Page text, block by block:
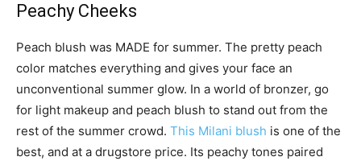
Peachy Cheeks
Peach blush was MADE for summer. The pretty peach
color matches everything and gives your face an
unconventional summer glow. In a world of bronzer, go
for light makeup and peach blush to stand out from the
rest of the summer crowd. This Milani blush is one of the
best, and at a drugstore price. Its peachy tones paired